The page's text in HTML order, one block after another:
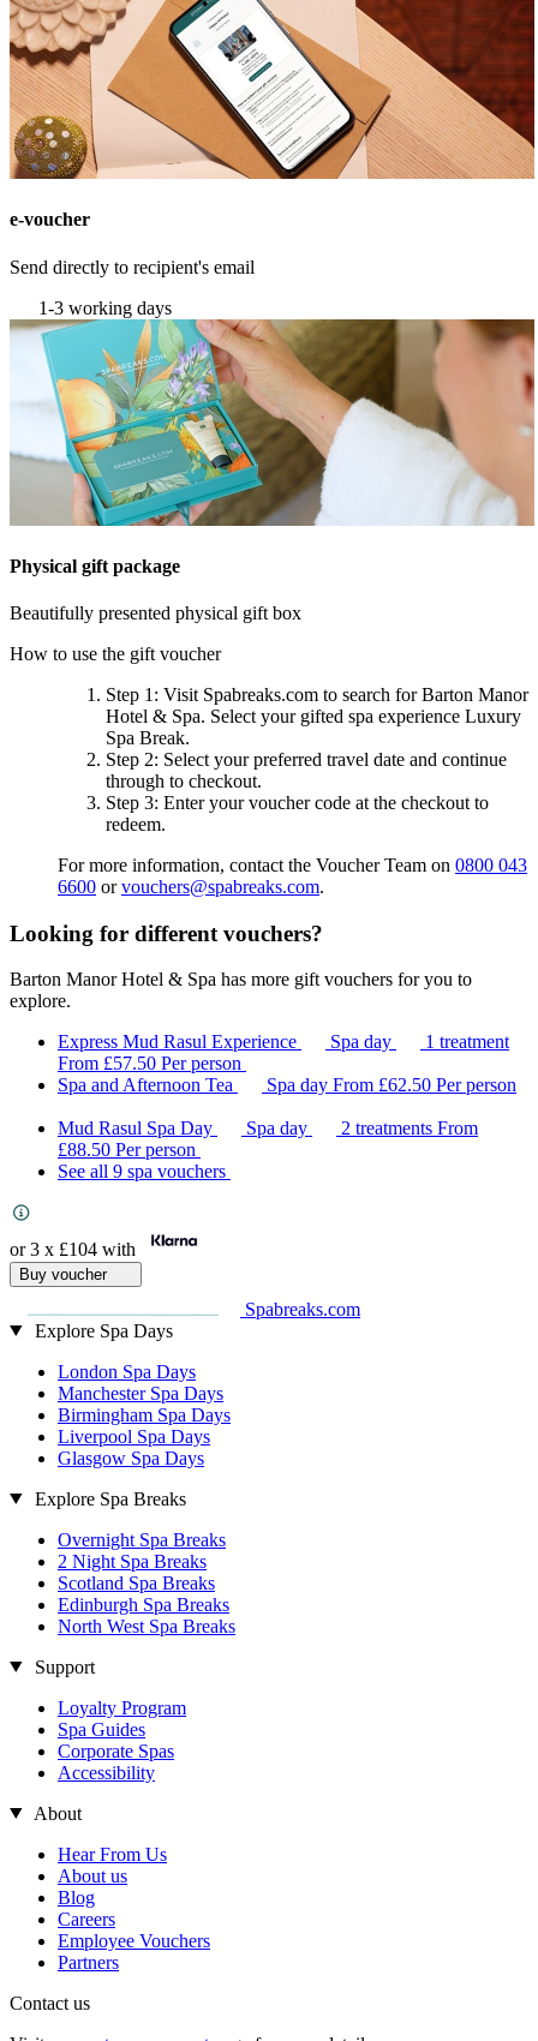
e-voucher
Send directly to recipient's email
1-3 working days
Physical gift package
Beautifully presented physical gift box
How to use the gift voucher
Step 1 : Visit Spabreaks.com to search forBarton Manor
Hotel & Spa. Select your gifted spa experience Luxury
Spa Break.
Step 2: Select your preferred travel date and continue
through to checkout.
Step 3: Enter your voucher code at the checkout to
redeem.
For more information, contact the Voucher Team on 0800 043
6600 orvouchers@spabreaks.com.
Looking for different vouchers?
Barton Manor Hotel & Spa has more gift vouchers for you to
explore.
Express Mud Rasul Experience
Spa day
1 treatment
From £57.50 Per person
Spa and Afternoon Tea
Spa day From £62.50 Per person
Mud Rasul Spa Day Spa day 2 treatments From
£88.50 Per person
See all 9 spa vouchers
or 3 x £104 with
Buy voucher
Spabreaks.com
Explore Spa Days
London Spa Days
Manchester Spa Days
Birmingham Spa Days
Liverpool Spa Days
Glasgow Spa Days
Explore Spa Breaks
Overnight Spa Breaks
2 Night Spa Breaks
Scotland Spa Breaks
Edinburgh Spa Breaks
North West Spa Breaks
Support
Loyalty Program
Spa Guides
Corporate Spas
Accessibility
About
Hear From Us
About us
Blog
Careers
Employee Vouchers
Partners
Contact us